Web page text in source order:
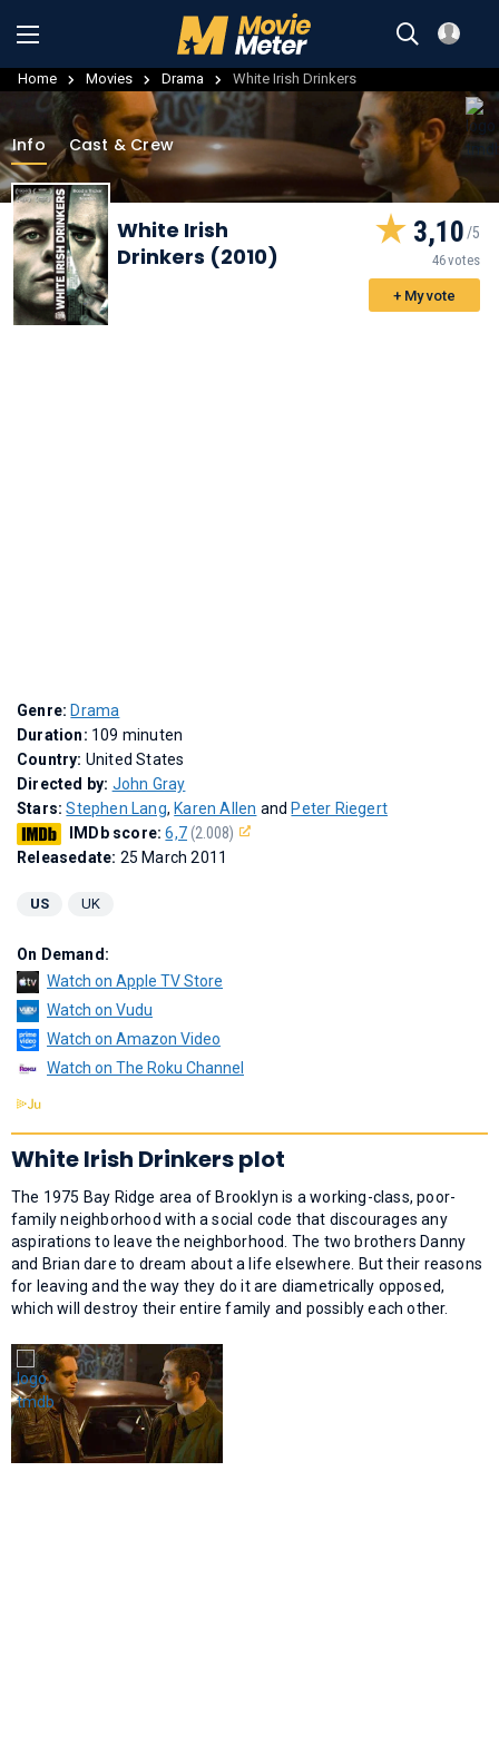
Home Movies Drama White Irish Drinkers
Info Cast & Crew
White Irish
Drinkers (2010)
3,10
46 votes
+ My vote
Genre: Drama
Duration: 109 minuten
Country: United States
Directed by: John Gray
Stars:Stephen Lang, Karen Allen and Peter Riegert
IMDb score:6,7(2.008)
Releasedate: 25 March 2011
US UK
On Demand:
Watch on Apple TV Store
Watch on Vudu
Watch on Amazon Video
Watch on The Roku Channel
White Irish Drinkers plot
The 1975 Bay Ridge area of Brooklyn is a working-class, poor-
family neighborhood with a social code that discourages any
aspirations to leave the neighborhood. The two brothers Danny
and Brian dare to dream about a life elsewhere. But their reasons
for leaving and the way they do it are diametrically opposed,
which will destroy their entire family and possibly each other.